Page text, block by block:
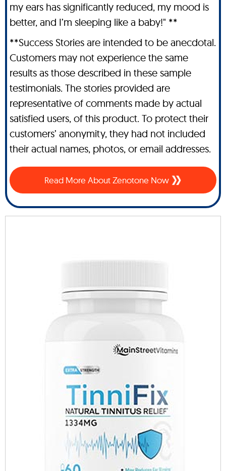
my ears has significantly reduced, my mood is
better, and I’m sleeping like a baby!" **
**Success Stories are intended to be anecdotal.
Customers may not experience the same
results as those described in these sample
testimonials. The stories provided are
representative of comments made by actual
satisfied users, of this product. To protect their
customers’ anonymity, they had not included
their actual names, photos, or email addresses.
Read More About Zenotone Now